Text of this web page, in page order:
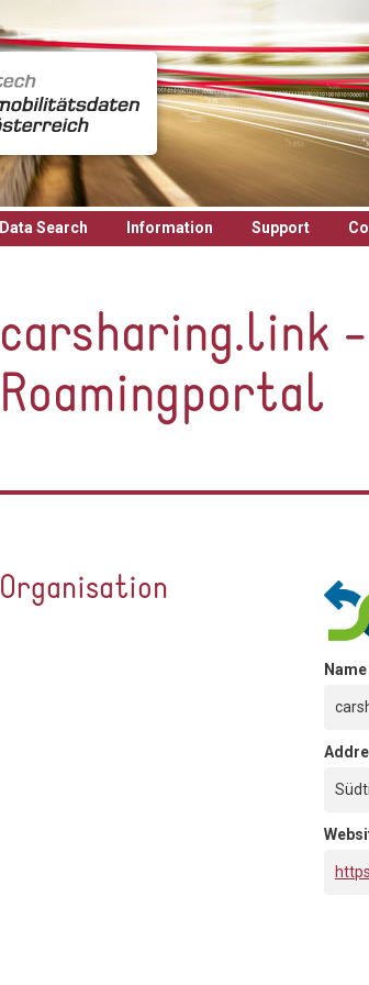
Data Search Information Support
carsharing.link -
Roamingportal
Organisation